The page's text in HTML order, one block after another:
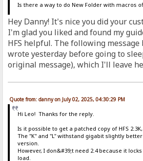
Is there a way to do New Folder with macros
Hey Danny! It's nice you did your
I'm glad you liked and found my
HFS helpful. The following
wrote yesterday before going to
original message), which I'll leave
Quote from: danny on July 02, 2025, 04:30:29 PM
Hi Leo! Thanks for the reply.
Is it possible to get a patched copy of HFS 2.3K,
The "K" and "L" withstand gigabit slightly
version.
However, I don&#39;t need 2.4 because it
load.